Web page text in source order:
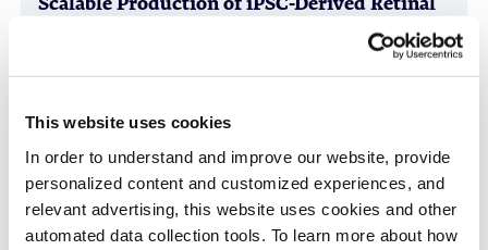
This website uses cookies
In order to understand and improve our website, provide
personalized content and customized experiences, and
relevant advertising, this website uses cookies and other
automated data collection tools. To learn more about how